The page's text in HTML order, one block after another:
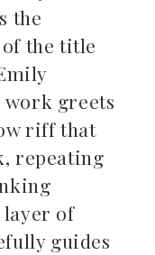
the
the title
work greets
riff that
repeating
layer of
guides